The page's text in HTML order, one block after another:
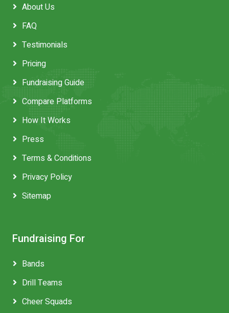
About Us
FAQ
Testimonials
Pricing
Fundraising Guide
Compare Platforms
How It Works
Press
Terms & Conditions
Privacy Policy
Sitemap
Fundraising For
Bands
Drill Teams
Cheer Squads